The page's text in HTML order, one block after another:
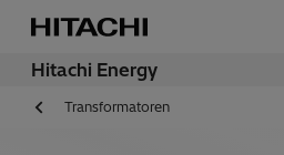
Hitachi Energy
Transformatoren